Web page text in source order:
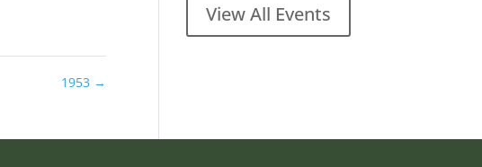
1953 →
View All Events